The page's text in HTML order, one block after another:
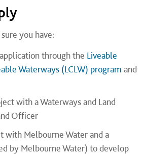
you have:
through the Liveable
Waterways (LCLW) program and
with a Waterways and Land
Officer
with Melbourne Water and a
by Melbourne Water) to develop